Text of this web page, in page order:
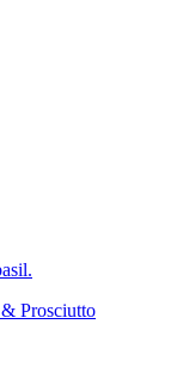
Prosciutto